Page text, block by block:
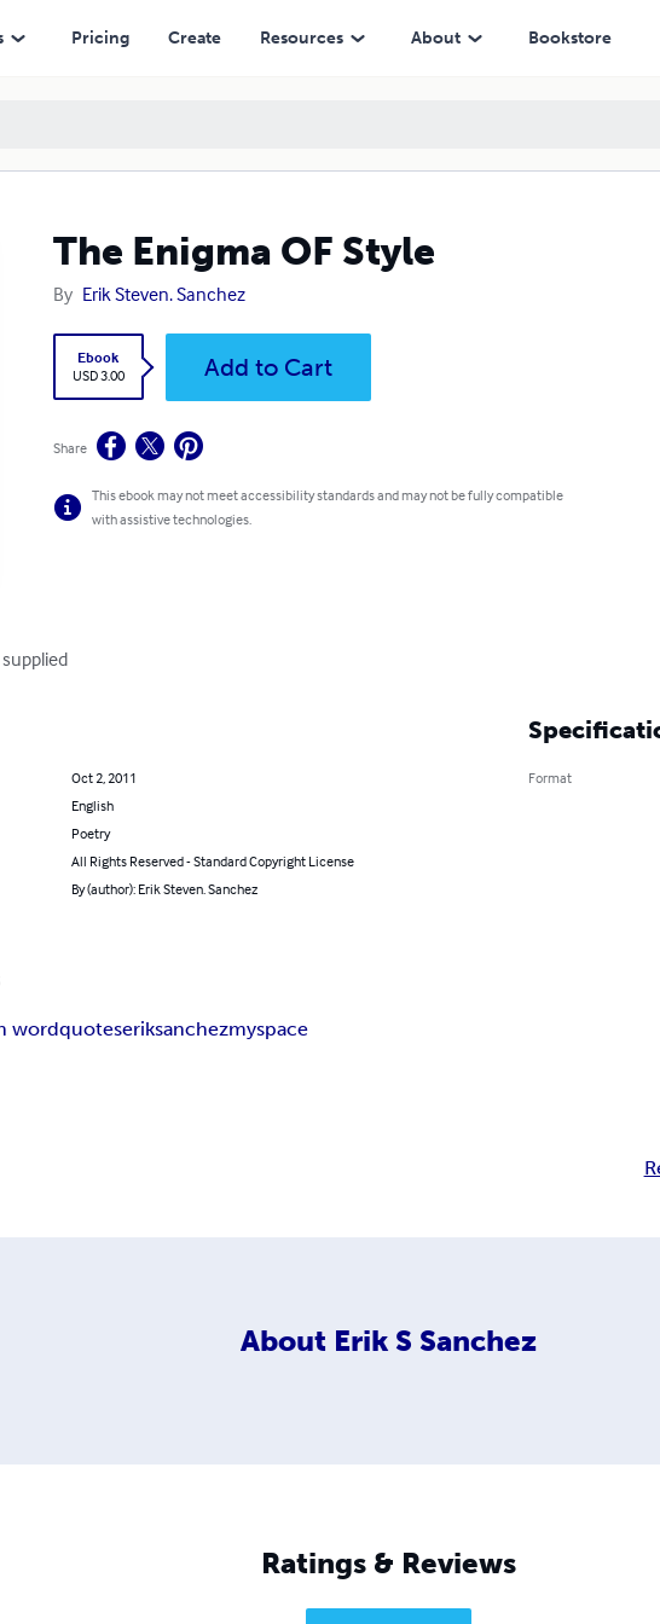
Pricing Create Resources About Bookstore
The Enigma OF Style
By Erik Steven. Sanchez
Ebook
USD 3.00
Add to Cart
Share
This ebook may not meet accessibility standards and may not be fully compatible
with assistive technologies.
Oct 2, 2011
English
Poetry
All Rights Reserved - Standard Copyright License
By (author): Erik Steven. Sanchez
Format
wordquoteseriksanchezmyspace
About Erik S Sanchez
Ratings & Reviews